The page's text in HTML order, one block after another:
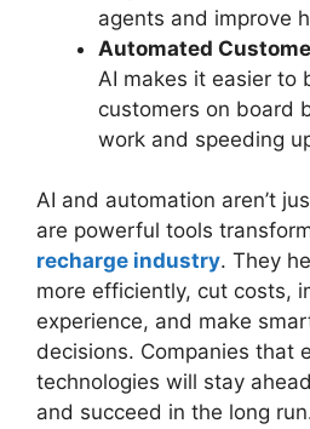
agents and improve
Automated
AI makes it easier to
customers on board
work and speeding
AI and automation aren’t
are powerful tools
recharge industry. They
more efficiently, cut costs,
experience, and make
decisions. Companies that
technologies will stay
and succeed in the long